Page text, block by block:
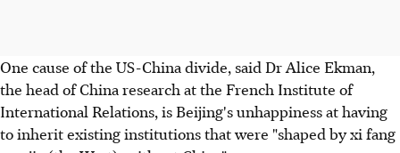
One cause of the US-China divide, said Dr Alice Ekman,
the head of China research at the French Institute of
International Relations, is Beijing's unhappiness at having
to inherit existing institutions that were "shaped by xi fang